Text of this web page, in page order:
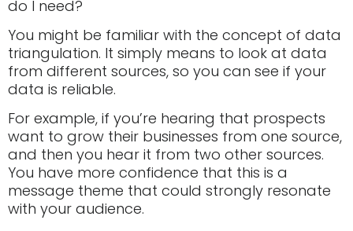
do I need?
You might be familiar with the concept of data
triangulation. It simply means to look at data
from different sources, so you can see if your
data is reliable.
For example, if you’re hearing that prospects
want to grow their businesses from one source,
and then you hear it from two other sources.
You have more confidence that this is a
message theme that could strongly resonate
with your audience.